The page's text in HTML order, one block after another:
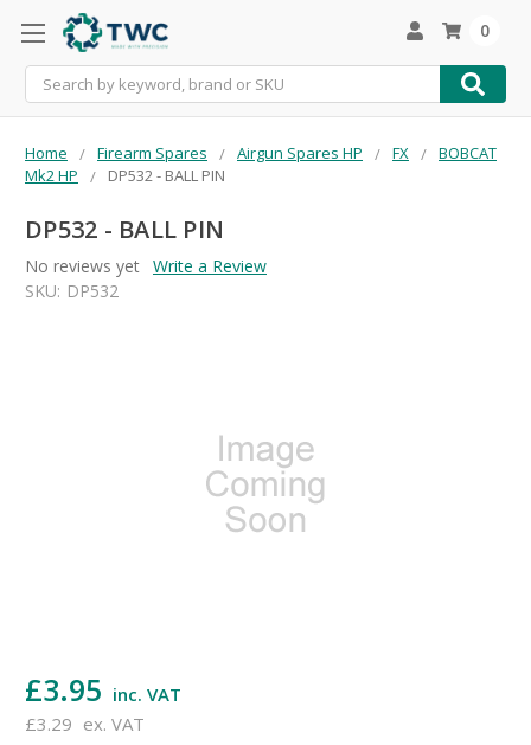
Search
0
Home Firearm Spares Airgun Spares HP FX
BOBCAT
Mk2 HP
DP532 - BALL PIN
DP532 - BALL PIN
No reviews yet Write a Review
SKU: DP532
£3.95 inc. VAT
£3.29 ex. VAT